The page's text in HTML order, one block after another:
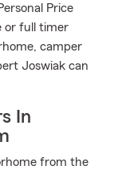
Price
or full timer
camper
Joswiak can
In
from the